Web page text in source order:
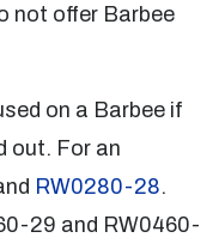
not offer Barbee
on a Barbee if
out. For an
RW0280-28.
29 and RW0460-